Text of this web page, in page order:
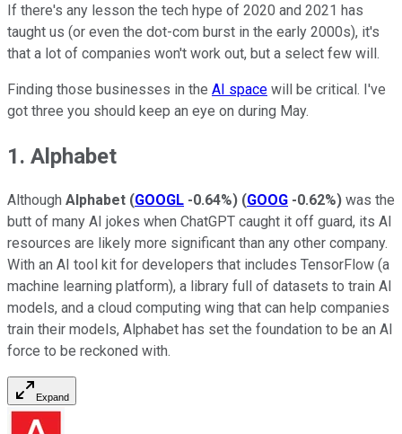
If there's any lesson the tech hype of 2020 and 2021 has
taught us (or even the dot-com burst in the early 2000s), it's
that a lot of companies won't work out, but a select few will.
Finding those businesses in the AI space will be critical. I've
got three you should keep an eye on during May.
1. Alphabet
Although Alphabet (GOOGL -0.64%) (GOOG -0.62%) was the
butt of many AI jokes when ChatGPT caught it off guard, its AI
resources are likely more significant than any other company.
With an AI tool kit for developers that includes TensorFlow (a
machine learning platform), a library full of datasets to train AI
models, and a cloud computing wing that can help companies
train their models, Alphabet has set the foundation to be an AI
force to be reckoned with.
Expand